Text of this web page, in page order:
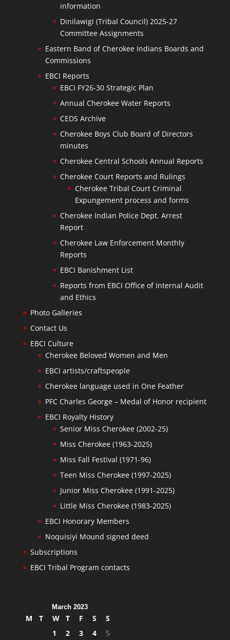
information
Dinilawigi (Tribal Council) 2025-27
Committee Assignments
Eastern Band of Cherokee Indians Boards and
Commissions
EBCI Reports
EBCI FY26-30 Strategic Plan
Annual Cherokee Water Reports
CEDS Archive
Cherokee Boys Club Board of Directors
minutes
Cherokee Central Schools Annual Reports
Cherokee Court Reports and Rulings
Cherokee Tribal Court Criminal
Expungement process and forms
Cherokee Indian Police Dept. Arrest
Report
Cherokee Law Enforcement Monthly
Reports
EBCI Banishment List
Reports from EBCI Office of Internal Audit
and Ethics
Photo Galleries
Contact Us
EBCI Culture
Cherokee Beloved Women and Men
EBCI artists/craftspeople
Cherokee language used in One Feather
PFC Charles George – Medal of Honor recipient
EBCI Royalty History
Senior Miss Cherokee (2002-25)
Miss Cherokee (1963-2025)
Miss Fall Festival (1971-96)
Teen Miss Cherokee (1997-2025)
Junior Miss Cherokee (1991-2025)
Little Miss Cherokee (1983-2025)
EBCI Honorary Members
Noquisiyi Mound signed deed
Subscriptions
EBCI Tribal Program contacts
March 2023
M T W T F S
S
1
2 3 4 5